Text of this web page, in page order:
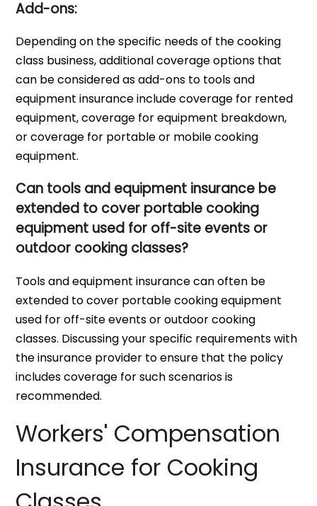
Add-ons:
Depending on the specific needs of the cooking
class business, additional coverage options that
can be considered as add-ons to tools and
equipment insurance include coverage for rented
equipment, coverage for equipment breakdown,
or coverage for portable or mobile cooking
equipment.
Can tools and equipment insurance be
extended to cover portable cooking
equipment used for off-site events or
outdoor cooking classes?
Tools and equipment insurance can often be
extended to cover portable cooking equipment
used for off-site events or outdoor cooking
classes. Discussing your specific requirements with
the insurance provider to ensure that the policy
includes coverage for such scenarios is
recommended.
Workers' Compensation
Insurance for Cooking